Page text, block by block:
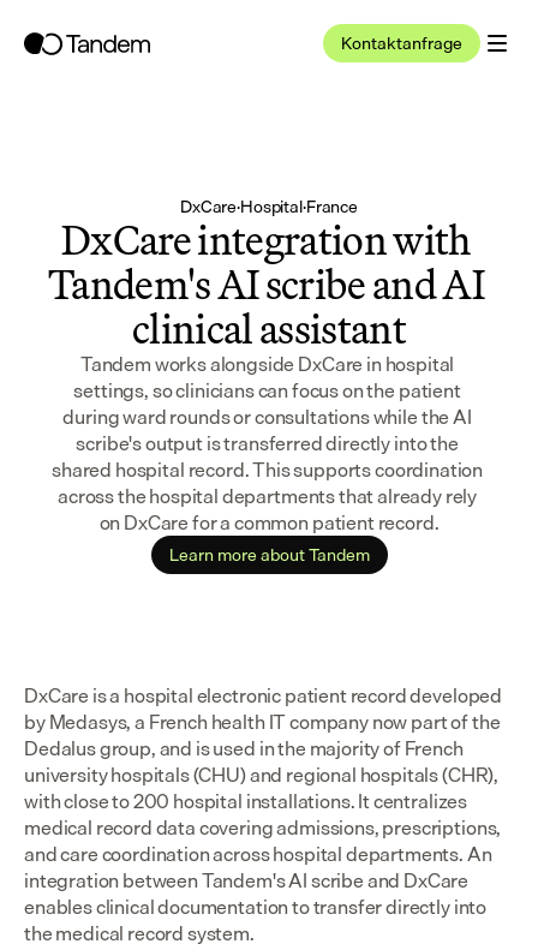
Kontaktanfrage
DxCare·Hospital·France
DxCare integration with
Tandem's AI scribe and AI
clinical assistant
Tandem works alongside DxCare in hospital
settings, so clinicians can focus on the patient
during ward rounds or consultations while the AI
scribe's output is transferred directly into the
shared hospital record. This supports coordination
across the hospital departments that already rely
on DxCare for a common patient record.
Learn more about Tandem
DxCare is a hospital electronic patient record developed
by Medasys, a French health IT company now part of the
Dedalus group, and is used in the majority of French
university hospitals (CHU) and regional hospitals (CHR),
with close to 200 hospital installations. It centralizes
medical record data covering admissions, prescriptions,
and care coordination across hospital departments. An
integration between Tandem's AI scribe and DxCare
enables clinical documentation to transfer directly into
the medical record system.